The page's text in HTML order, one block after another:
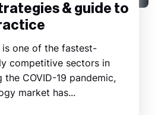
& guide to
one of the fastest-
competitive sectors in
the COVID-19 pandemic,
market has...